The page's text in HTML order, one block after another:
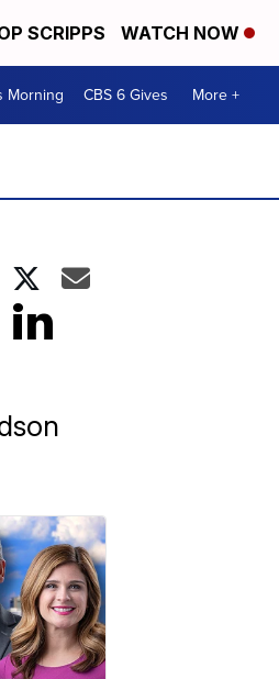
SCRIPPS WATCH NOW
Morning CBS 6 Gives More +